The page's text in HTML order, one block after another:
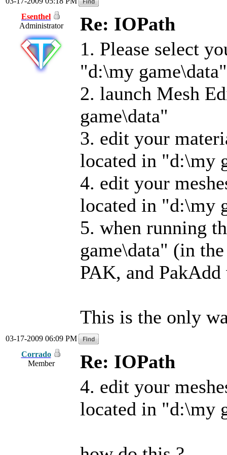
Esenthel
Administrator
Re: IOPath
1. Please select
"d:\my game\data"
2. launch Mesh
game\data"
3. edit your
located in "d:\my
4. edit your
located in "d:\my
5. when running
game\data" (in
PAK, and
This is the only
03-17-2009 06:09 PM
Corrado
Member
Re: IOPath
4. edit your
located in "d:\my